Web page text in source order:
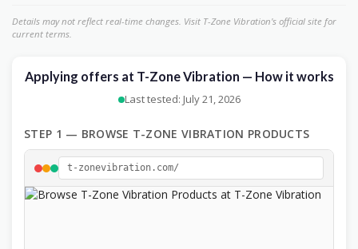
Details may not reflect real-time changes. Visit T-Zone Vibration's official site for
current terms.
Applying offers at T-Zone Vibration — How it works
Last tested: July 21, 2026
STEP 1 — BROWSE T-ZONE VIBRATION PRODUCTS
t-zonevibration.com/